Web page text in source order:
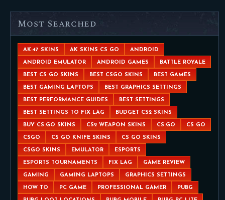
Most Searched
AK-47 SKINS AK SKINS CS GO ANDROID
ANDROID EMULATOR ANDROID GAMES BATTLE ROYALE
BEST CS GO SKINS BEST CSGO SKINS BEST GAMES
BEST GAMING LAPTOPS BEST GRAPHICS SETTINGS
BEST PERFORMANCE GUIDES BEST SETTINGS
BEST SETTINGS TO FIX LAG BUDGET CS2 SKINS
BUY CS:GO SKINS CS2 WEAPON SKINS CS:GO CS GO
CSGO CS GO KNIFE SKINS CS GO SKINS
CSGO SKINS EMULATOR ESPORTS
ESPORTS TOURNAMENTS FIX LAG GAME REVIEW
GAMING GAMING LAPTOPS GRAPHICS SETTINGS
HOW TO PC GAME PROFESSIONAL GAMER PUBG